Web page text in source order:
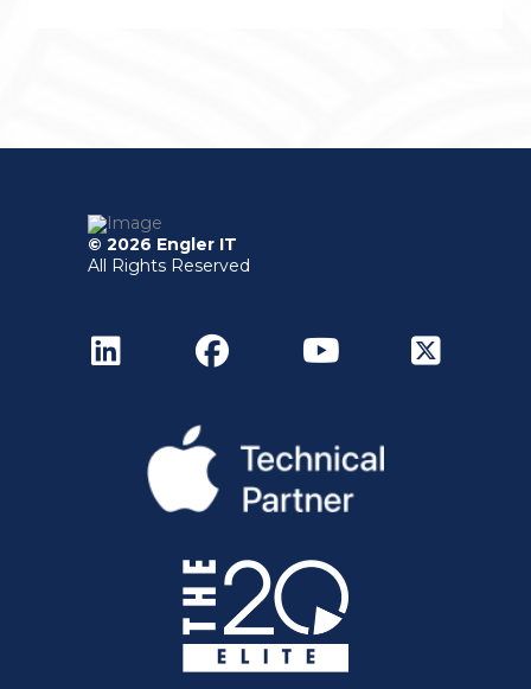
© 2026 Engler IT
All Rights Reserved